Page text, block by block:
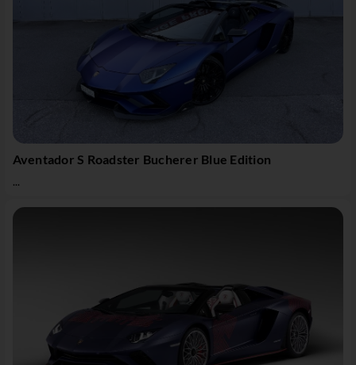
Aventador S Roadster Bucherer Blue Edition
...